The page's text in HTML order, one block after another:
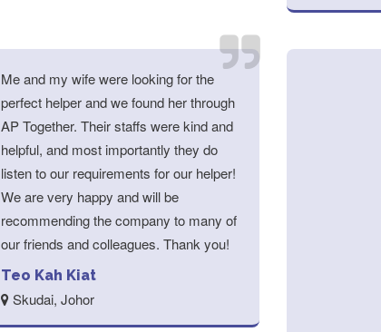
Me and my wife were looking for the
perfect helper and we found her through
AP Together. Their staffs were kind and
helpful, and most importantly they do
listen to our requirements for our helper!
We are very happy and will be
recommending the company to many of
our friends and colleagues. Thank you!
Teo Kah Kiat
Skudai, Johor